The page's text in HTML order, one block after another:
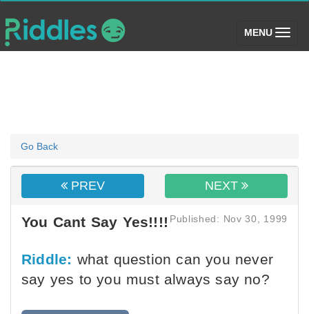
MENU (toggle)
Go Back
PREV NEXT
You Cant Say Yes!!!! Published: Nov 30, 1999
Riddle: what question can you never
say yes to you must always say no?